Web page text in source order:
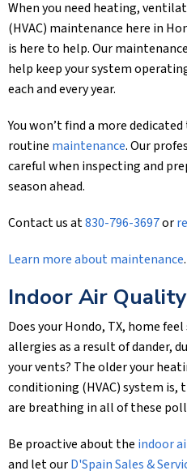
When you need heating,
(HVAC) maintenance here in
is here to help. Our
help keep your system
each and every year.
You won’t find a more
routine maintenance. Our
careful when inspecting and
season ahead.
Contact us at830-796-3697or
Learn more about maintenance.
Indoor Air Quality
Does your Hondo, TX, home
allergies as a result of dander,
your vents? The older your
conditioning (HVAC) system
are breathing in all of these
Be proactive about the indoor
and let ourD'Spain Sales &